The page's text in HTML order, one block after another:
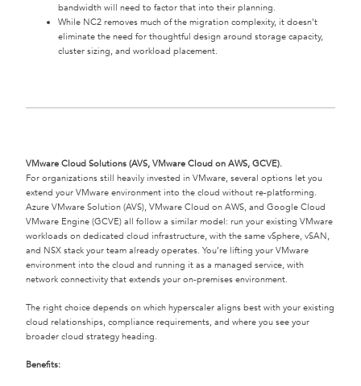
bandwidth will need to factor that into their planning.
While NC2 removes much of the migration complexity, it doesn’t
eliminate the need for thoughtful design around storage capacity,
cluster sizing, and workload placement.
VMware Cloud Solutions (AVS, VMware Cloud on AWS, GCVE).
For organizations still heavily invested in VMware, several options let you
extend your VMware environment into the cloud without re-platforming.
Azure VMware Solution (AVS), VMware Cloud on AWS, and Google Cloud
VMware Engine (GCVE) all follow a similar model: run your existing VMware
workloads on dedicated cloud infrastructure, with the same vSphere, vSAN,
and NSX stack your team already operates. You’re lifting your VMware
environment into the cloud and running it as a managed service, with
network connectivity that extends your on-premises environment.
The right choice depends on which hyperscaler aligns best with your existing
cloud relationships, compliance requirements, and where you see your
broader cloud strategy heading.
Benefits: